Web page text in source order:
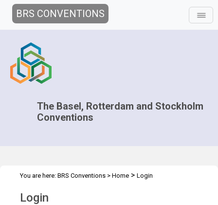
BRS CONVENTIONS
The Basel, Rotterdam and Stockholm
Conventions
You are here: BRS Conventions > Home > Login
Login